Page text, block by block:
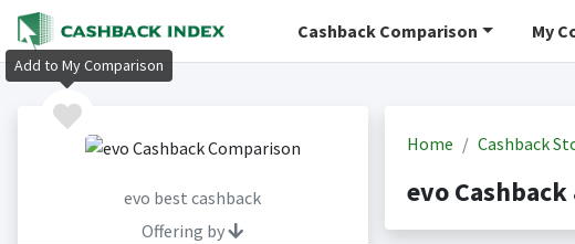
Cashback Comparison My
evo best cashback
Offering by
Home Cashback
evo
Add to My Comparison